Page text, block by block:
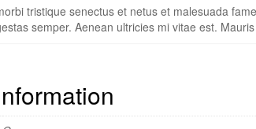
tristique senectus et netus et malesuada
semper. Aenean ultricies mi vitae est.